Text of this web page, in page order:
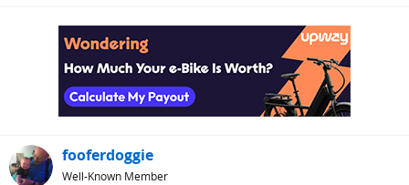
fooferdoggie
Well-Known Member